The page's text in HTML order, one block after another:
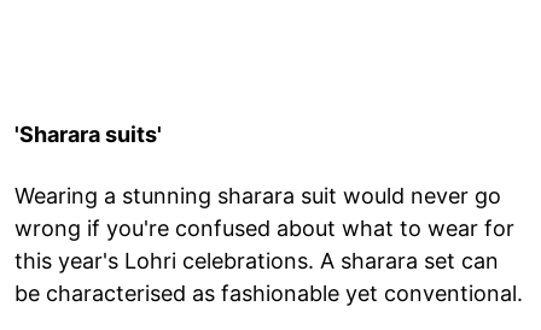
'Sharara suits'
Wearing a stunning sharara suit would never go
wrong if you're confused about what to wear for
this year's Lohri celebrations. A sharara set can
be characterised as fashionable yet conventional.